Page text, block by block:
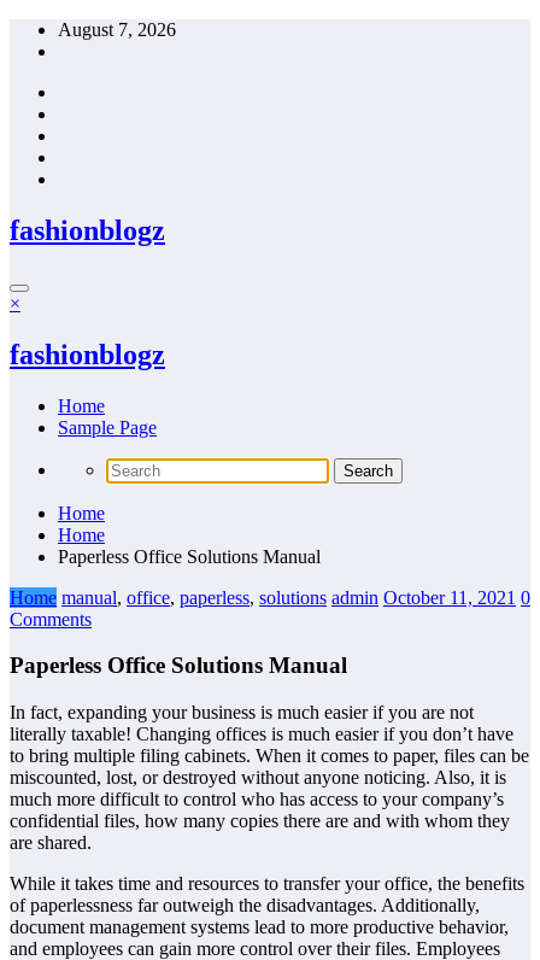
Skip
August 7, 2026
fashionblogz
×
fashionblogz
Home
Sample Page
Home
Home
Paperless Office Solutions Manual
Home manual, office, paperless, solutions admin October 11, 2021 0
Comments
Paperless Office Solutions Manual
In fact, expanding your business is much easier if you are not
literally taxable! Changing offices is much easier if you don’t have
to bring multiple filing cabinets. When it comes to paper, files can be
miscounted, lost, or destroyed without anyone noticing. Also, it is
much more difficult to control who has access to your company’s
confidential files, how many copies there are and with whom they
are shared.
While it takes time and resources to transfer your office, the benefits
of paperlessness far outweigh the disadvantages. Additionally,
document management systems lead to more productive behavior,
and employees can gain more control over their files. Employees